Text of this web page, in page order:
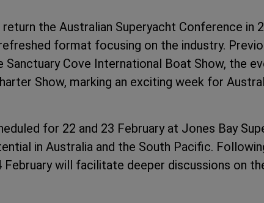
the Australian Superyacht Conference in
format focusing on the industry.
Sanctuary Cove International Boat Show, the
Show, marking an exciting week for
for 22 and 23 February at Jones Bay
in Australia and the South Pacific.
will facilitate deeper discussions on